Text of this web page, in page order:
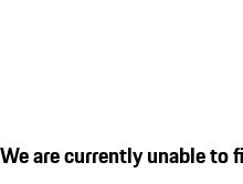
We are currently unable to